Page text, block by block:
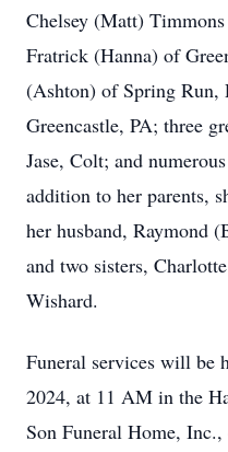
Chelsey (Matt)
Fratrick (Hanna) of
(Ashton) of Spring Run,
Greencastle, PA; three
Jase, Colt; and
addition to her parents,
her husband, Raymond
and two sisters,
Wishard.
Funeral services will be
2024, at 11 AM in the
Son Funeral Home,